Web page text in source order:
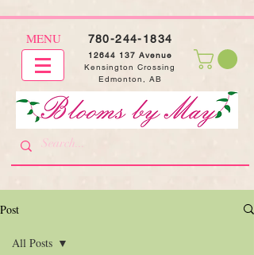
780-244-1834
MENU
12644 137 Avenue
Kensington Crossing
Edmonton, AB
Post
All Posts